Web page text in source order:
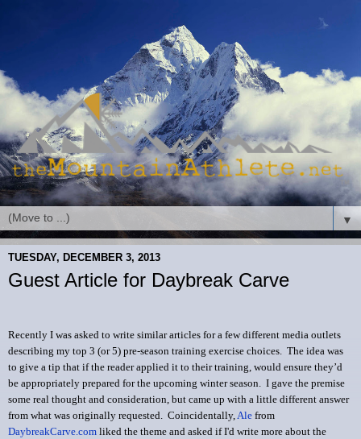
▼
TUESDAY, DECEMBER 3, 2013
Guest Article for Daybreak Carve
Recently I was asked to write similar articles for a few different media outlets
describing my top 3 (or 5) pre-season training exercise choices. The idea was
to give a tip that if the reader applied it to their training, would ensure they’d
be appropriately prepared for the upcoming winter season. I gave the premise
some real thought and consideration, but came up with a little different answer
from what was originally requested. Coincidentally,Ale from
DaybreakCarve.com liked the theme and asked if I'd write more about the